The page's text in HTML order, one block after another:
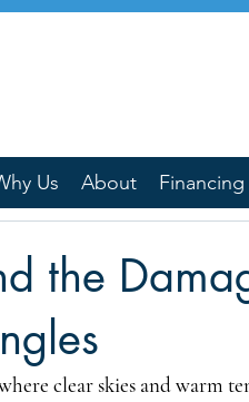
Us About Financing
the
clear skies and warm